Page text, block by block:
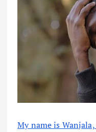
My name is Wanjala,